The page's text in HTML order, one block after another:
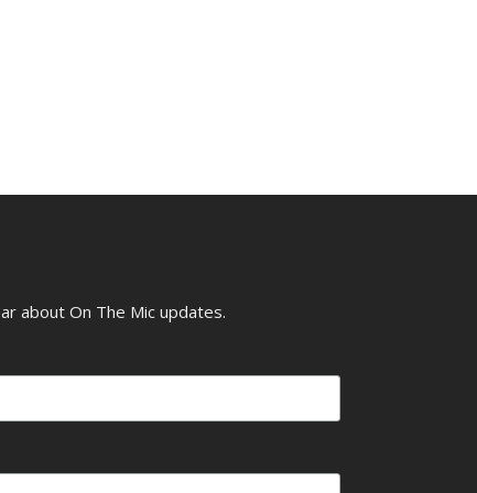
about On The Mic updates.